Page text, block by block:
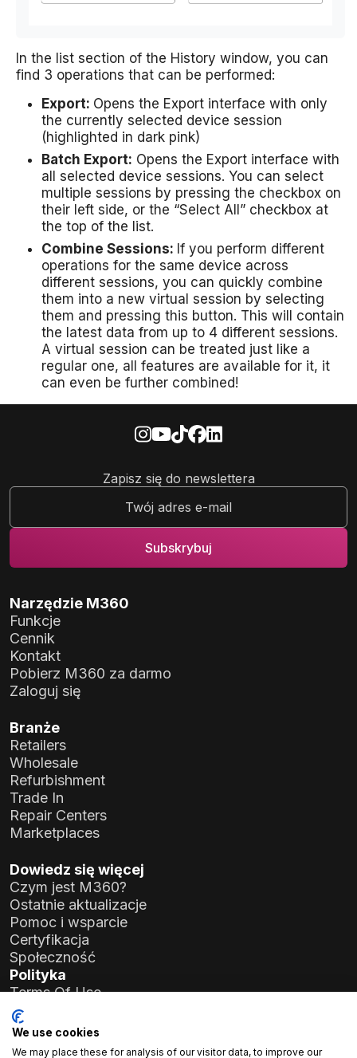
In the list section of the History window, you can
find 3 operations that can be performed:
Export: Opens the Export interface with only
the currently selected device session
(highlighted in dark pink)
Batch Export: Opens the Export interface with
all selected device sessions. You can select
multiple sessions by pressing the checkbox on
their left side, or the “Select All” checkbox at
the top of the list.
Combine Sessions: If you perform different
operations for the same device across
different sessions, you can quickly combine
them into a new virtual session by selecting
them and pressing this button. This will contain
the latest data from up to 4 different sessions.
A virtual session can be treated just like a
regular one, all features are available for it, it
can even be further combined!
Zapisz się do newslettera
Narzędzie M360
Funkcje
Cennik
Kontakt
Pobierz M360 za darmo
Zaloguj się
Branże
Retailers
Wholesale
Refurbishment
Trade In
Repair Centers
Marketplaces
Dowiedz się więcej
Czym jest M360?
Ostatnie aktualizacje
Pomoc i wsparcie
Certyfikacja
Społeczność
Polityka
Terms Of Use
Privacy Policy
General Data Protection Regulation (GDPR)
We use cookies
We may place these for analysis of our visitor data, to improve our